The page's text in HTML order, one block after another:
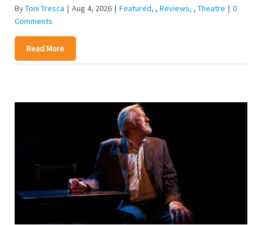
ByToni Tresca | Aug 4, 2026 | Featured , Reviews , Theatre | 0
Comments
Read More